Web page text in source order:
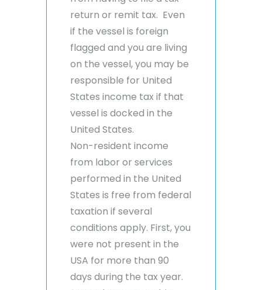
return or remit tax. Even
if the vessel is foreign
flagged and you are living
on the vessel, you may be
responsible for United
States income tax if that
vessel is docked in the
United States.
Non-resident income
from labor or services
performed in the United
States is free from federal
taxation if several
conditions apply. First, you
were not present in the
USA for more than 90
days during the tax year.